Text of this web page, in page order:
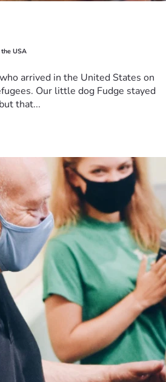
USA
arrived in the United States on
Our little dog Fudge stayed
that...